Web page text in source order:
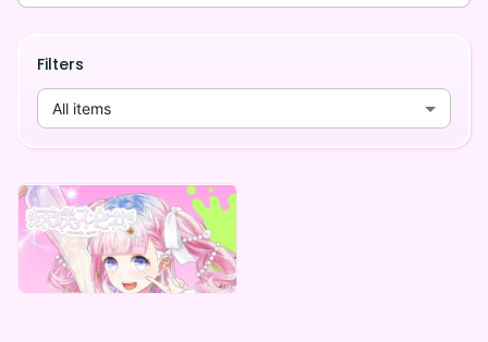
Filters
All items
Mad comforting care
Lowest price
1,000